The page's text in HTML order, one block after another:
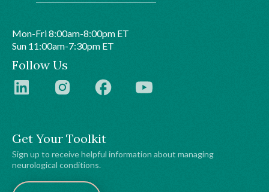
Get Your Toolkit
Sign up to receive helpful information about managing
neurological conditions.
Mon-Fri 8:00am-8:00pm ET
Sun 11:00am-7:30pm ET
Follow Us